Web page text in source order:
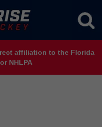
affiliation to the Florida
NHLPA